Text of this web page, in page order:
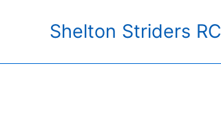
Shelton Striders RC